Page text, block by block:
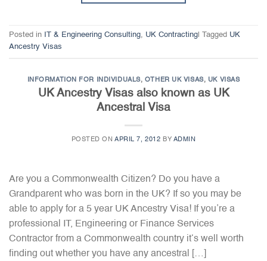
Posted in IT & Engineering Consulting, UK Contracting Tagged UK
Ancestry Visas
INFORMATION FOR INDIVIDUALS, OTHER UK VISAS, UK VISAS
UK Ancestry Visas also known as UK
Ancestral Visa
POSTED ONAPRIL 7, 2012 BY ADMIN
Are you a Commonwealth Citizen? Do you have a
Grandparent who was born in the UK? If so you may be
able to apply for a 5 year UK Ancestry Visa! If you’re a
professional IT, Engineering or Finance Services
Contractor from a Commonwealth country it‘s well worth
finding out whether you have any ancestral […]